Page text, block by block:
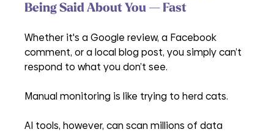
Being Said About You — Fast
Whether it's a Google review, a Facebook
comment, or a local blog post, you simply can’t
respond to what you don’t see.
Manual monitoring is like trying to herd cats.
AI tools, however, can scan millions of data